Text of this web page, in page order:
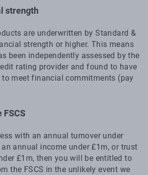
strength
are underwritten by Standard &
strength or higher. This means
been independently assessed by the
rating provider and found to have
meet financial commitments (pay
FSCS
with an annual turnover under
annual income under £1m, or trust
£1m, then you will be entitled to
the FSCS in the unlikely event we